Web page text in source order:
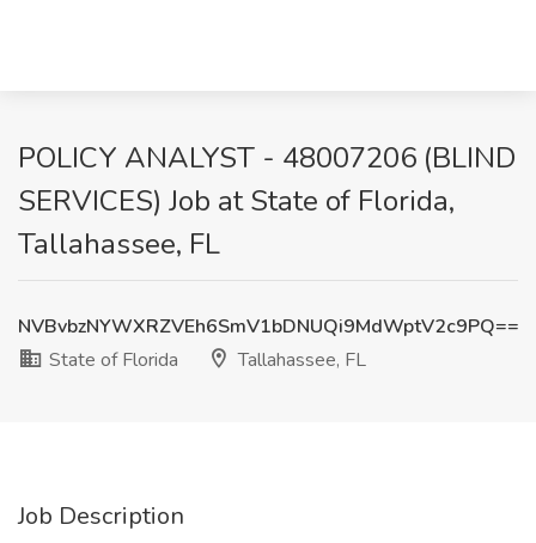
POLICY ANALYST - 48007206 (BLIND
SERVICES) Job at State of Florida,
Tallahassee, FL
NVBvbzNYWXRZVEh6SmV1bDNUQi9MdWptV2c9PQ==
State of Florida
Tallahassee, FL
Job Description